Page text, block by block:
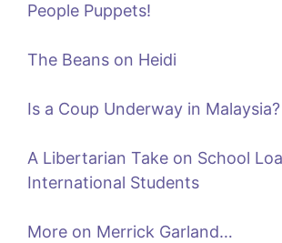
People Puppets!
The Beans on Heidi
Is a Coup Underway in Malaysia?
A Libertarian Take on School
International Students
More on Merrick Garland…